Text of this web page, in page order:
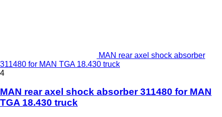
MAN rear axel shock absorber
311480 for MAN TGA 18.430 truck
4
MAN rear axel shock absorber 311480 for MAN
TGA 18.430 truck